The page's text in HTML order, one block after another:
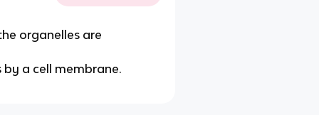
organelles are
a cell membrane.